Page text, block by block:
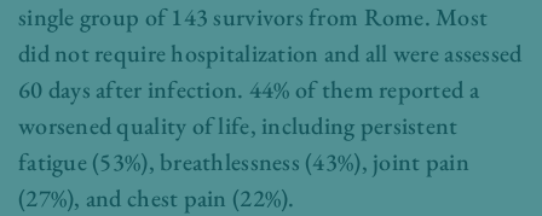
single group of 143 survivors from Rome. Most
did not require hospitalization and all were assessed
60 days after infection. 44% of them reported a
worsened quality of life, including persistent
fatigue (53%), breathlessness (43%), joint pain
(27%), and chest pain (22%).